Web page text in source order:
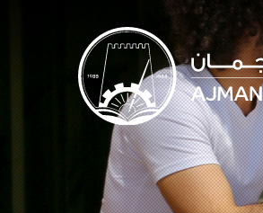
Ajman University